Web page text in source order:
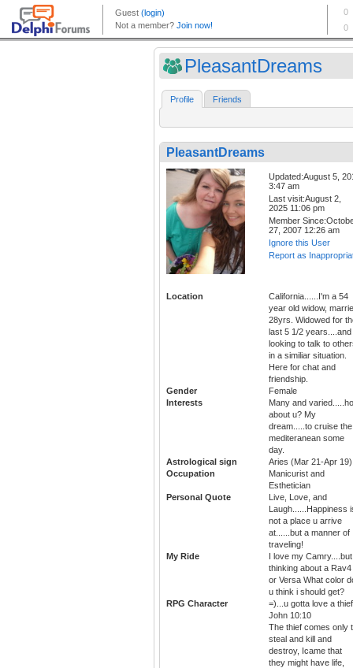
PleasantDreams
Profile Friends
PleasantDreams
Updated:August 5,
3:47 am
Last visit:August 2,
2025 11:06 pm
Member
27, 2007 12:26 am
Ignore this User
Report as
Location
California......I'm a 54
year old widow,
28yrs. Widowed for
last 5 1/2 years....and
looking to talk to
in a similiar situation.
Here for chat and
friendship.
Gender
Female
Interests
Many and
about u? My
dream.....to cruise the
mediteranean some
day.
Astrological sign
Aries (Mar 21-Apr 19)
Occupation
Manicurist and
Esthetician
Personal Quote
Live, Love, and
Laugh......Happiness
not a place u arrive
at......but a manner of
traveling!
My Ride
I love my Camry....but
thinking about a Rav4
or Versa What color
u think i should get?
RPG Character
=)...u gotta love a
John 10:10
The thief comes only
steal and kill and
destroy, Icame that
they might have life,